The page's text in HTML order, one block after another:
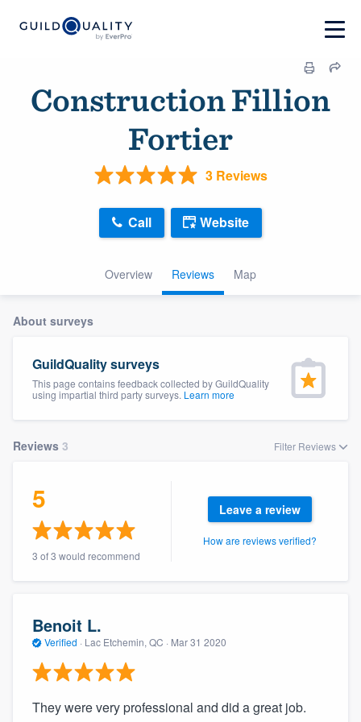
Construction Fillion
Fortier
3 Reviews
Overview Reviews Map
Call Website
About surveys
GuildQuality surveys
This page contains feedback collected by GuildQuality
using impartial third party surveys. Learn more
Reviews 3 Filter Reviews
5
3 of 3 would recommend
Leave a review
How are reviews verified?
Benoit L.
Verified · Lac Etchemin, QC · Mar 31 2020
They were very professional and did a great job.
Welcome to our